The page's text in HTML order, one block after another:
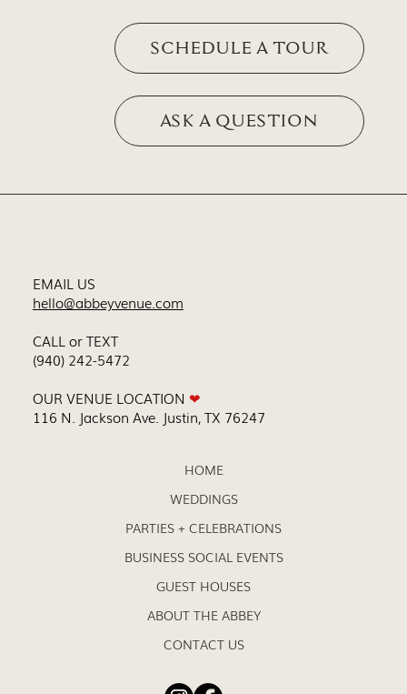
EMAIL US
hello@abbeyvenue.com
CALL or TEXT
(940) 242-5472
OUR VENUE LOCATION ❤
116 N. Jackson Ave. Justin, TX 76247
HOME
WEDDINGS
PARTIES + CELEBRATIONS
BUSINESS SOCIAL EVENTS
GUEST HOUSES
ABOUT THE ABBEY
CONTACT US
SCHEDULE A TOUR
ASK A QUESTION